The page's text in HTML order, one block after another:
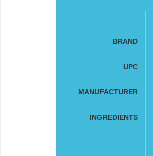
BRAND
UPC
MANUFACTURER
INGREDIENTS